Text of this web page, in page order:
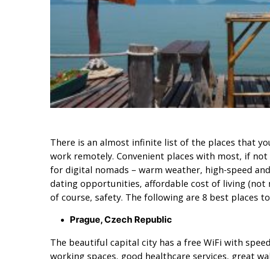
There is an almost infinite list of the places that
work remotely. Convenient places with most, if
for digital nomads – warm weather, high-speed
dating opportunities, affordable cost of living (not
of course, safety. The following are 8 best places
Prague, Czech Republic
The beautiful capital city has a free WiFi with
working spaces, good healthcare services, great